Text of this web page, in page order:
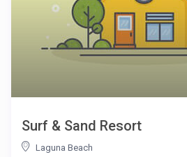
Surf & Sand Resort
Laguna Beach